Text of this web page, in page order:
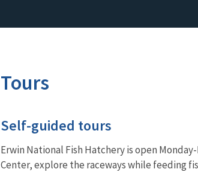
Tours
Self-guided tours
Erwin National Fish Hatchery is open
Center, explore the raceways while feeding